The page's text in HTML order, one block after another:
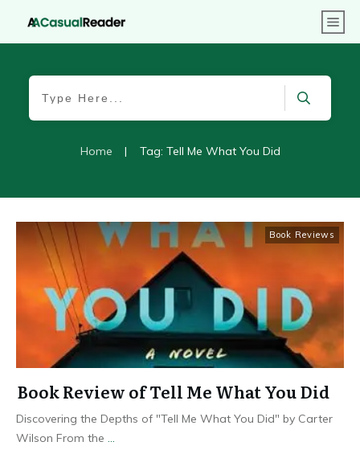
Home | Tag: Tell Me What You Did
Book Reviews
Book Review of Tell Me What You Did
Discovering the Depths of "Tell Me What You Did" by Carter
Wilson From the ...